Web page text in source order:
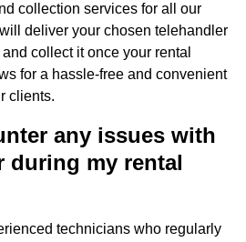
collection services for all our
deliver your chosen telehandler
collect it once your rental
for a hassle-free and convenient
clients.
any issues with
during my rental
technicians who regularly